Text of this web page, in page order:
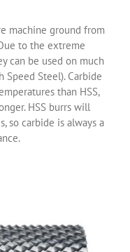
machine ground from
to the extreme
can be used on much
Speed Steel). Carbide
than HSS,
HSS burrs will
so carbide is always a